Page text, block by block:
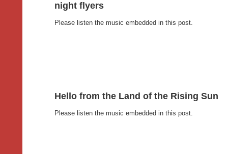
night flyers
Please listen the music embedded in this post.
Hello from the Land of the Rising Sun
Please listen the music embedded in this post.